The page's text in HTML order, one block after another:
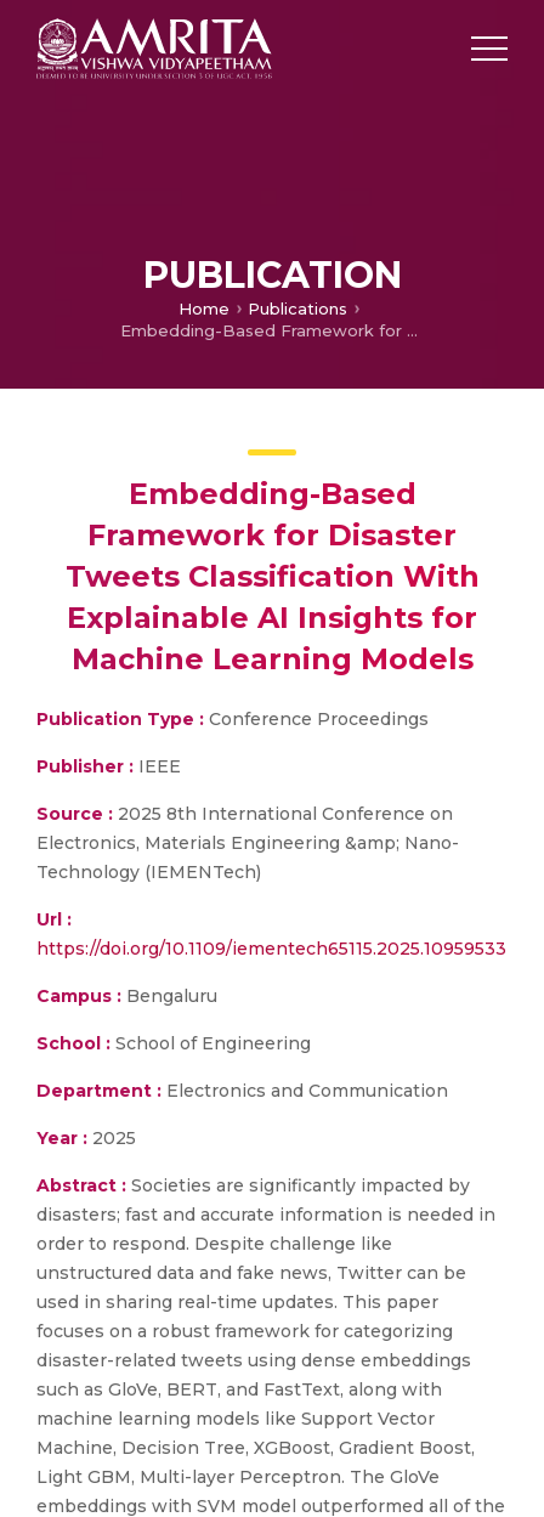
PUBLICATION
Home
Publications
Embedding-Based Framework for Disaster Tweets Classification With Explainable AI Insights for Machine Learning Models
Embedding-Based
Framework for Disaster
Tweets Classification With
Explainable AI Insights for
Machine Learning Models
Publication Type : Conference Proceedings
Publisher : IEEE
Source : 2025 8th International Conference on
Electronics, Materials Engineering &amp; Nano-
Technology (IEMENTech)
Url :
https://doi.org/10.1109/iementech65115.2025.10959533
Campus : Bengaluru
School : School of Engineering
Department : Electronics and Communication
Year : 2025
Abstract : Societies are significantly impacted by
disasters; fast and accurate information is needed in
order to respond. Despite challenge like
unstructured data and fake news, Twitter can be
used in sharing real-time updates. This paper
focuses on a robust framework for categorizing
disaster-related tweets using dense embeddings
such as GloVe, BERT, and FastText, along with
machine learning models like Support Vector
Machine, Decision Tree, XGBoost, Gradient Boost,
Light GBM, Multi-layer Perceptron. The GloVe
embeddings with SVM model outperformed all of the